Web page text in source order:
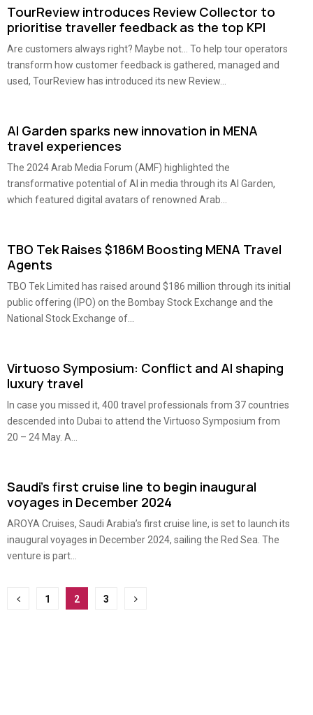
TourReview introduces Review Collector to
prioritise traveller feedback as the top KPI
Are customers always right? Maybe not… To help tour operators
transform how customer feedback is gathered, managed and
used, TourReview has introduced its new Review...
AI Garden sparks new innovation in MENA
travel experiences
The 2024 Arab Media Forum (AMF) highlighted the
transformative potential of AI in media through its AI Garden,
which featured digital avatars of renowned Arab...
TBO Tek Raises $186M Boosting MENA Travel
Agents
TBO Tek Limited has raised around $186 million through its initial
public offering (IPO) on the Bombay Stock Exchange and the
National Stock Exchange of...
Virtuoso Symposium: Conflict and AI shaping
luxury travel
In case you missed it, 400 travel professionals from 37 countries
descended into Dubai to attend the Virtuoso Symposium from
20 – 24 May. A...
Saudi’s first cruise line to begin inaugural
voyages in December 2024
AROYA Cruises, Saudi Arabia’s first cruise line, is set to launch its
inaugural voyages in December 2024, sailing the Red Sea. The
venture is part...
Posts
1 2 3